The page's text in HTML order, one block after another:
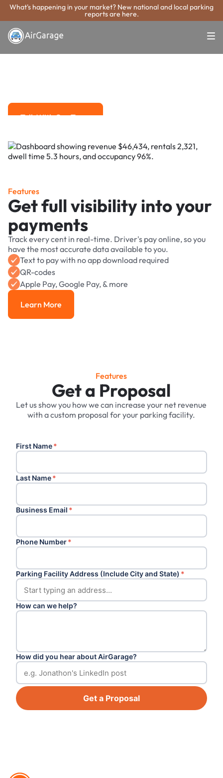
What's happening in your market? New national and local parking
reports are here.
Super. Simple. Payments.
Irvine Parking
Talk With Our Team
Features
Get full visibility into your
payments
Track every cent in real-time. Driver's pay online, so you
have the most accurate data available to you.
Text to pay with no app download required
QR-codes
Apple Pay, Google Pay, & more
Learn More
Learn More
Features
Get a Proposal
Let us show you how we can increase your net revenue
with a custom proposal for your parking facility.
First Name*
Last Name*
Business Email *
Phone Number*
Parking Facility Address (Include City and State) *
How can we help?
How did you hear about AirGarage?
Get a Proposal